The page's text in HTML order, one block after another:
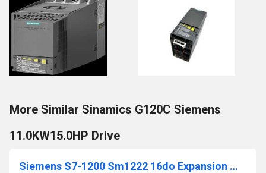
More Similar Sinamics G120C Siemens
11.0KW15.0HP Drive
Siemens S7-1200 Sm1222 16do Expansion Module